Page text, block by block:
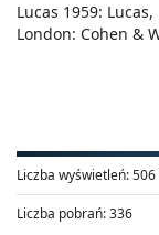
Liczba wyświetleń:506
Liczba pobrań:336
Lucas 1959:
London: Cohen &